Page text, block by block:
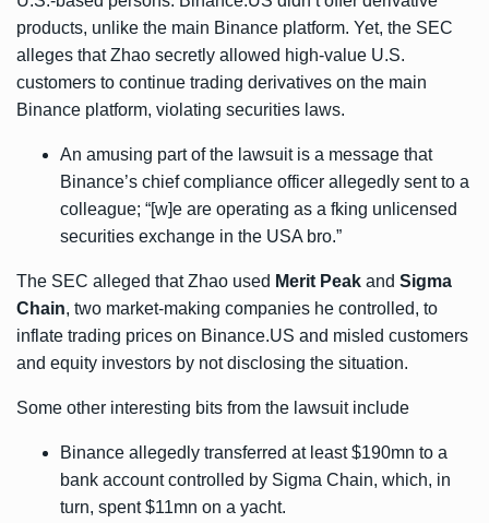
products, unlike the main Binance platform. Yet, the SEC
alleges that Zhao secretly allowed high-value U.S.
customers to continue trading derivatives on the main
Binance platform, violating securities laws.
An amusing part of the lawsuit is a message that
Binance’s chief compliance officer allegedly sent to a
colleague; “[w]e are operating as a fking unlicensed
securities exchange in the USA bro.”
The SEC alleged that Zhao used Merit Peak and Sigma
Chain, two market-making companies he controlled, to
inflate trading prices on Binance.US and misled customers
and equity investors by not disclosing the situation.
Some other interesting bits from the lawsuit include
Binance allegedly transferred at least $190mn to a
bank account controlled by Sigma Chain, which, in
turn, spent $11mn on a yacht.